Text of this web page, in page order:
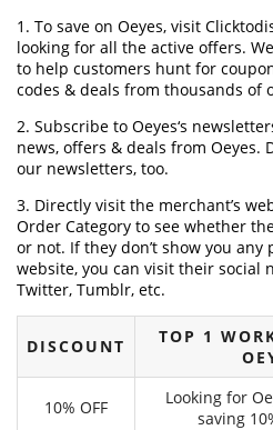
1. To save on Oeyes, visit
looking for all the active offers.
to help customers hunt for
codes & deals from thousands of
2. Subscribe to Oeyes‘s
news, offers & deals from Oeyes.
our newsletters, too.
3. Directly visit the merchant’s
Order Category to see whether
or not. If they don’t show you
website, you can visit their social
Twitter, Tumblr, etc.
DISCOUNT
TOP 1
10% OFF
Looking for
saving